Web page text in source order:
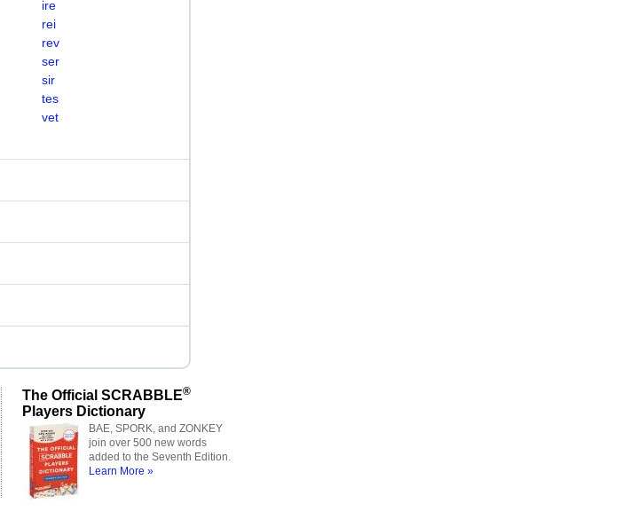
ire
rei
rev
ser
sir
tes
vet
The Official SCRABBLE®
Players Dictionary
BAE, SPORK, and ZONKEY
join over 500 new words
added to the Seventh Edition.
Learn More »